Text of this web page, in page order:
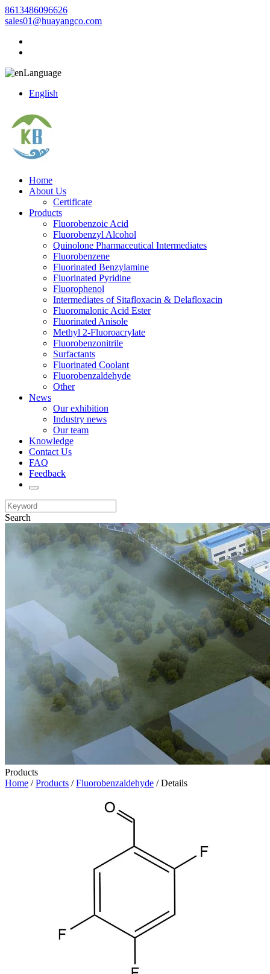
8613486096626
sales01@huayangco.com
Language
English
Home
About Us
Certificate
Products
Fluorobenzoic Acid
Fluorobenzyl Alcohol
Quinolone Pharmaceutical Intermediates
Fluorobenzene
Fluorinated Benzylamine
Fluorinated Pyridine
Fluorophenol
Intermediates of Sitafloxacin & Delafloxacin
Fluoromalonic Acid Ester
Fluorinated Anisole
Methyl 2-Fluoroacrylate
Fluorobenzonitrile
Surfactants
Fluorinated Coolant
Fluorobenzaldehyde
Other
News
Our exhibition
Industry news
Our team
Knowledge
Contact Us
FAQ
Feedback
Search
Products
Home /Products /Fluorobenzaldehyde / Details